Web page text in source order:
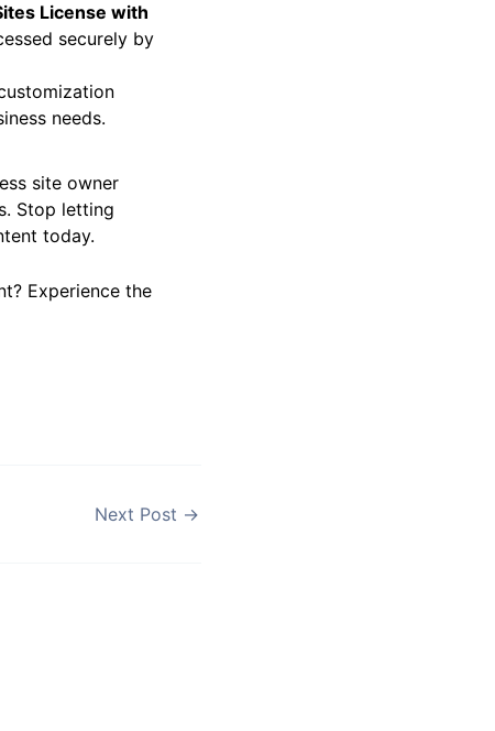
License with
securely by
needs.
site owner
Stop letting
today.
Experience the
Next Post →